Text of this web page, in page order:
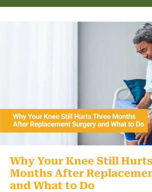
Why Your Knee Still
Months After
and What to Do